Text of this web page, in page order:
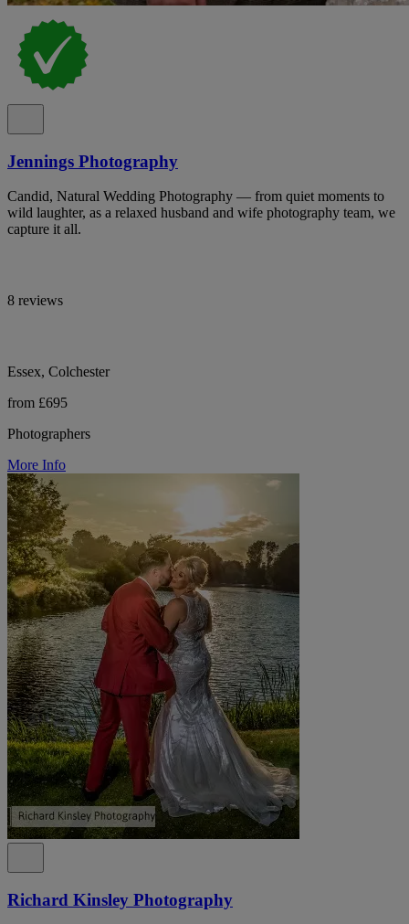
Jennings Photography
Candid, Natural Wedding Photography — from quiet moments to
wild laughter, as a relaxed husband and wife photography team, we
capture it all.
8 reviews
Essex, Colchester
from £695
Photographers
More Info
Richard Kinsley Photography